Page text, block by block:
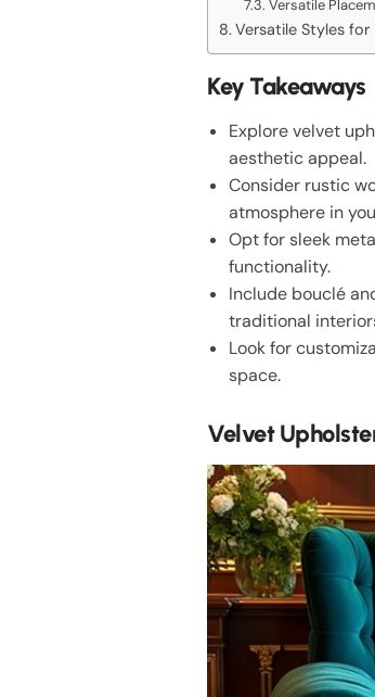
Versatile
Versatile Styles for
Key Takeaways
Explore velvet
aesthetic appeal.
Consider rustic
atmosphere in
Opt for sleek
functionality.
Include bouclé
traditional
Look for
space.
Velvet